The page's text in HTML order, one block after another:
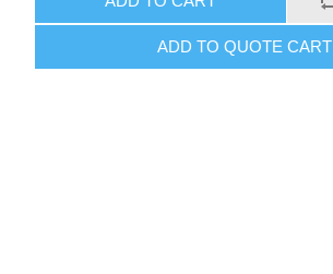
ADD TO QUOTE CART